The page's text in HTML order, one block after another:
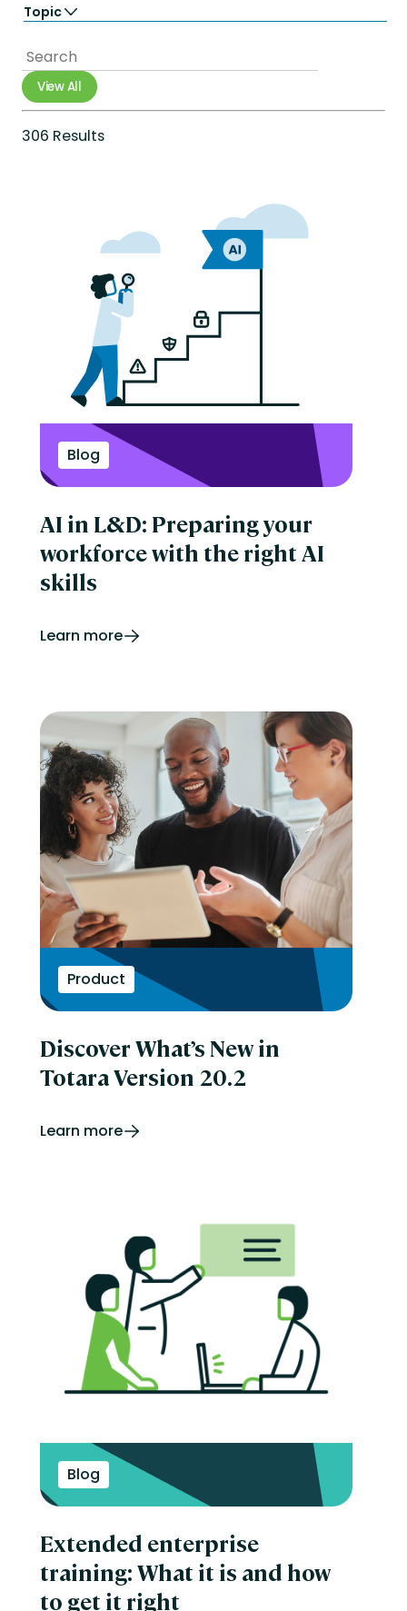
Perform
Topic
Analytics
Artificial Intelligence
Career Growth
Compliance
Diversity Equity & Inclusion
Extended Enterprise
Gamification
Government
Healthcare
Integrations
International networks
Learning & development
Mobile
Onboarding
Perform
reporting
Retail
Security
Skills development
Sports
Talent Experience
Technology & Media
Tips & Trends
View All
306 Results
Blog
AI in L&D: Preparing your
workforce with the right AI
skills
Learn more
Product
Discover What’s New in
Totara Version 20.2
Learn more
Blog
Extended enterprise
training: What it is and how
to get it right